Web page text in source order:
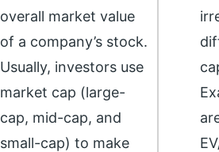
overall market value
of a company’s stock.
Usually, investors use
market cap (large-
cap, mid-cap, and
small-cap) to make